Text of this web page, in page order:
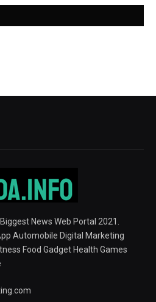
News Web Portal 2021.
Automobile Digital Marketing
Food Gadget Health Games